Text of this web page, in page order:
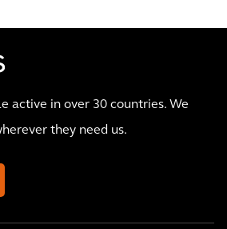
active in over 30 countries. We
they need us.